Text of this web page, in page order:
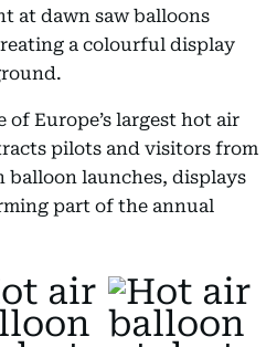
at dawn saw balloons
a colourful display
Europe’s largest hot air
pilots and visitors from
launches, displays
part of the annual